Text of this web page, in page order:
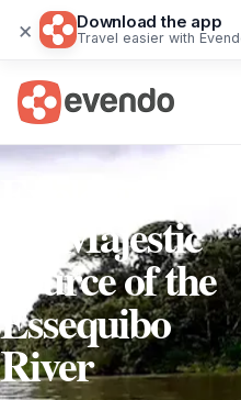
× Download the app
Travel easier with
the Majestic
Source of the
Essequibo
River